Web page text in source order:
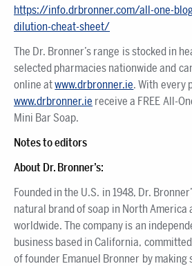
https://info.drbronner.com/all-one-
dilution-cheat-sheet/
The Dr. Bronner’s range is stocked in
selected pharmacies nationwide and
online atwww.drbronner.ie. With every
www.drbronner.ie receive a FREE All-
Mini Bar Soap.
Notes to editors
About Dr. Bronner’s:
Founded in the U.S. in 1948, Dr.
natural brand of soap in North America
worldwide. The company is an
business based in California,
of founder Emanuel Bronner by making